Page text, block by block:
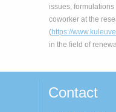
issues,
coworker at the
(https://
in the field of
Contact